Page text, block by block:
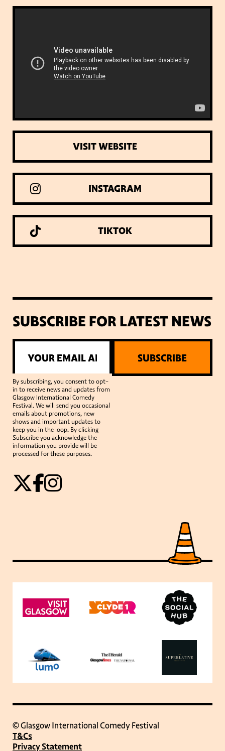
VISIT WEBSITE
INSTAGRAM
TIKTOK
SUBSCRIBE FOR LATEST NEWS
By subscribing, you consent to opt-
in to receive news and updates from
Glasgow International Comedy
Festival. We will send you occasional
emails about promotions, new
shows and important updates to
keep you in the loop. By clicking
Subscribe you acknowledge the
information you provide will be
processed for these purposes.
SUBSCRIBE
© Glasgow International Comedy Festival
T&Cs
Privacy Statement